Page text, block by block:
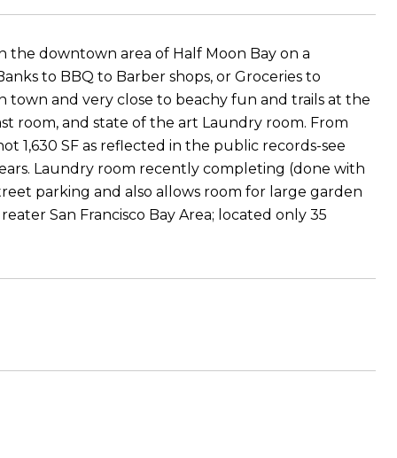
the downtown area of Half Moon Bay on a
to BBQ to Barber shops, or Groceries to
town and very close to beachy fun and trails at the
room, and state of the art Laundry room. From
1,630 SF as reflected in the public records-see
Laundry room recently completing (done with
parking and also allows room for large garden
San Francisco Bay Area; located only 35